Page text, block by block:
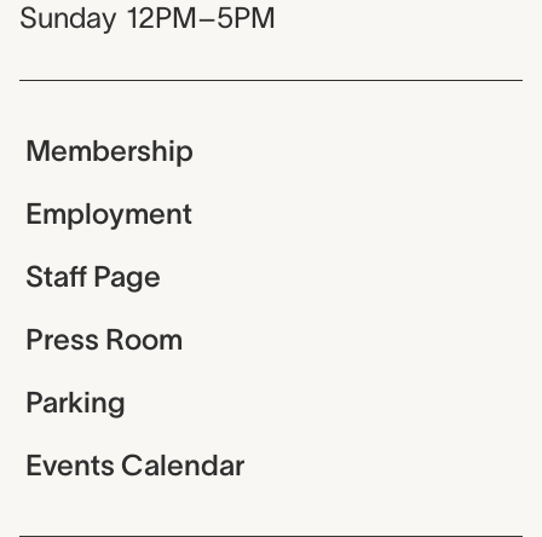
Sunday 12PM–5PM
Membership
Employment
Staff Page
Press Room
Parking
Events Calendar